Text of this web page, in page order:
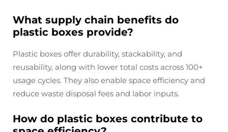
What supply chain benefits do
plastic boxes provide?
Plastic boxes offer durability, stackability, and
reusability, along with lower total costs across 100+
usage cycles. They also enable space efficiency and
reduce waste disposal fees and labor inputs.
How do plastic boxes contribute to